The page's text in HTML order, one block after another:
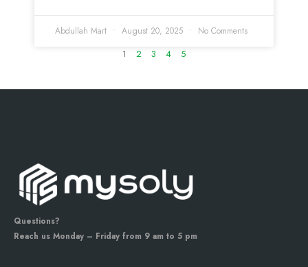
Abdullah Mart August 20, 2025 No Comments
1 2 3 4 5
Questions?
Reach us Monday – Friday from 9 am to 5 pm